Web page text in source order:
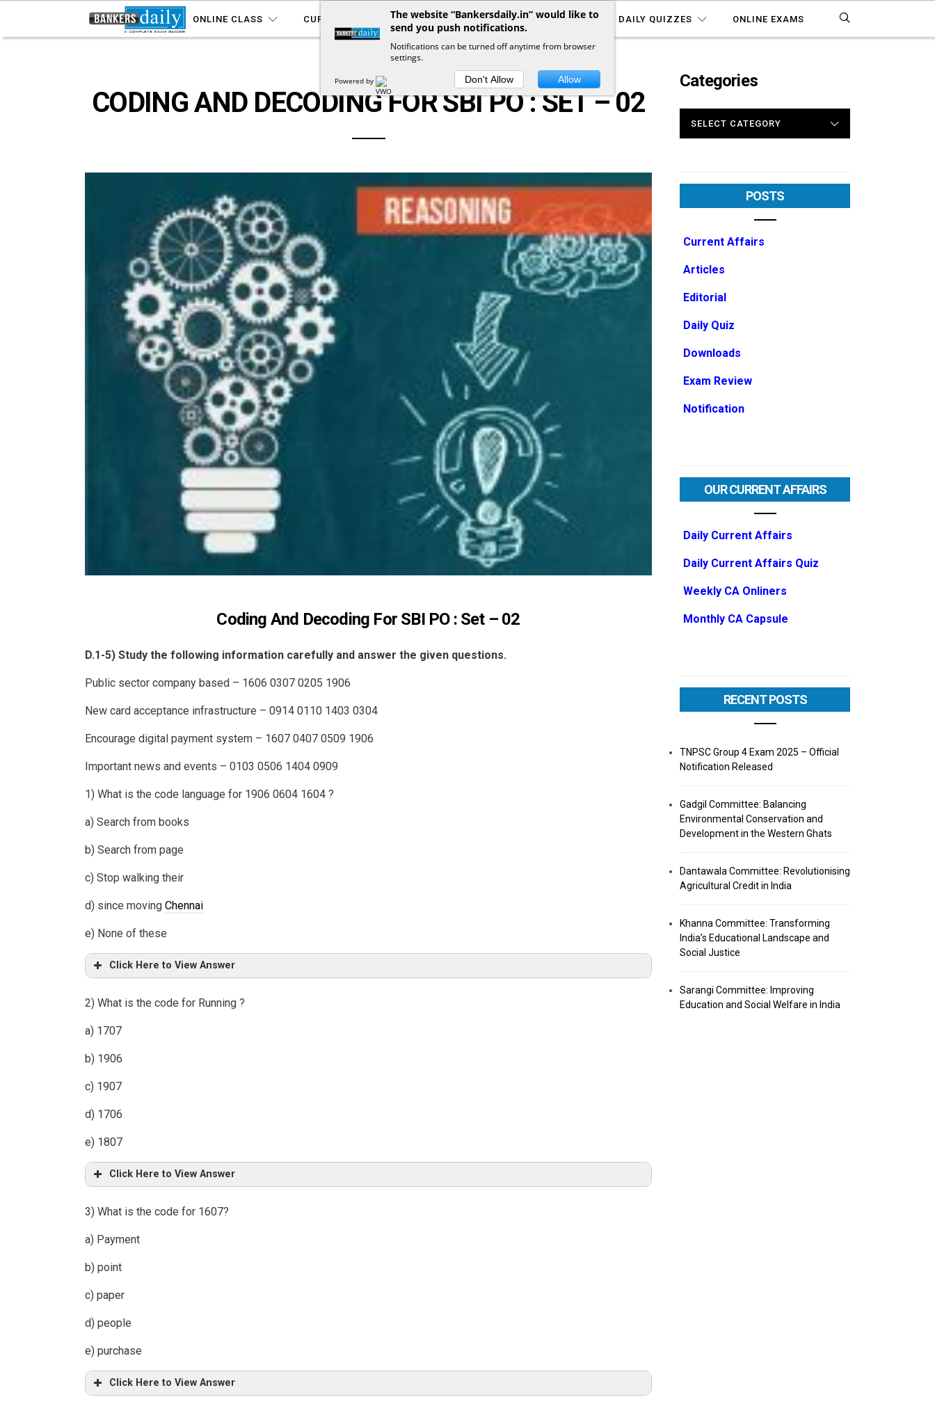
ONLINE CLASS CURRENT AFFAIRS YOUTUBE NOTIFICATIONS DAILY QUIZZES ONLINE EXAMS
LOGICAL REASONING
CODING AND DECODING FOR SBI PO : SET – 02
Coding And Decoding For SBI PO : Set – 02
D.1-5) Study the following information carefully and answer the given questions.
Public sector company based – 1606 0307 0205 1906
New card acceptance infrastructure – 0914 0110 1403 0304
Encourage digital payment system – 1607 0407 0509 1906
Important news and events – 0103 0506 1404 0909
1) What is the code language for 1906 0604 1604 ?
a) Search from books
b) Search from page
c) Stop walking their
d) since moving Chennai
e) None of these
Click Here to View Answer
2) What is the code for Running ?
a) 1707
b) 1906
c) 1907
d) 1706
e) 1807
Click Here to View Answer
3) What is the code for 1607?
a) Payment
b) point
c) paper
d) people
e) purchase
Click Here to View Answer
Categories
POSTS
Current Affairs
Articles
Editorial
Daily Quiz
Downloads
Exam Review
Notification
OUR CURRENT AFFAIRS
Daily Current Affairs
Daily Current Affairs Quiz
Weekly CA Onliners
Monthly CA Capsule
RECENT POSTS
TNPSC Group 4 Exam 2025 – Official
Notification Released
Gadgil Committee: Balancing
Environmental Conservation and
Development in the Western Ghats
Dantawala Committee: Revolutionising
Agricultural Credit in India
Khanna Committee: Transforming
India’s Educational Landscape and
Social Justice
Sarangi Committee: Improving
Education and Social Welfare in India
The website “Bankersdaily.in” would like to
send you push notifications.
Notifications can be turned off anytime from browser
settings.
Powered by Don't Allow Allow